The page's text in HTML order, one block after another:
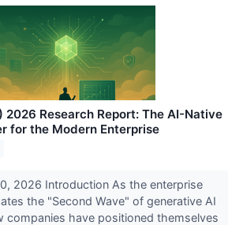
2026 Research Report: The AI-Native
for the Modern Enterprise
2026 Introduction As the enterprise
the "Second Wave" of generative AI
companies have positioned themselves